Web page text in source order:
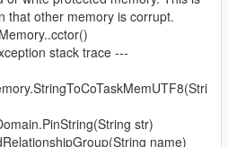
(jet options use cooldowns)
gang vehicle with Families
that other memory is corrupt.
stack trace ---
str)
name)